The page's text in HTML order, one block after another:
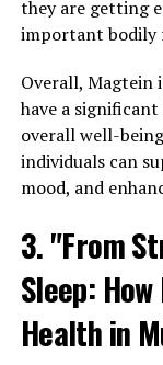
they are getting
important bodily
Overall, Magtein
have a
overall well-
individuals can
mood, and
3. "From
Sleep:
Health in